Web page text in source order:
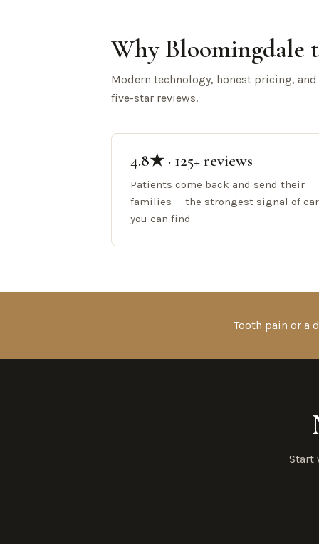
Why Bloomingdale
Modern technology, honest pricing,
five-star reviews.
4.8★ · 125+ reviews
Patients come back and send their
families — the strongest signal of
you can find.
Tooth pain or a
Start